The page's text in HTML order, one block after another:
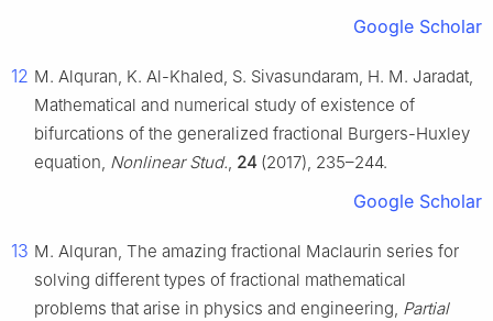
Google Scholar
12 M. Alquran, K. Al-Khaled, S. Sivasundaram, H. M. Jaradat,
Mathematical and numerical study of existence of
bifurcations of the generalized fractional Burgers-Huxley
equation, Nonlinear Stud., 24 (2017), 235–244.
Google Scholar
13 M. Alquran, The amazing fractional Maclaurin series for
solving different types of fractional mathematical
problems that arise in physics and engineering, Partial